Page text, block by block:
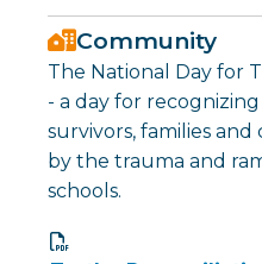
Community
The National Day for
- a day for
survivors, families
by the trauma and
schools.